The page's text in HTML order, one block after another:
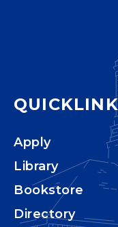
Apply
Library
Bookstore
Directory